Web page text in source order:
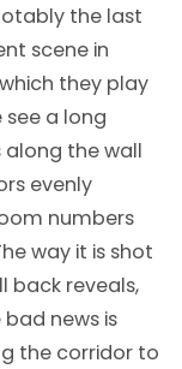
the last
scene in
they play
a long
along the wall
evenly
numbers
way it is shot
back reveals,
news is
the corridor to